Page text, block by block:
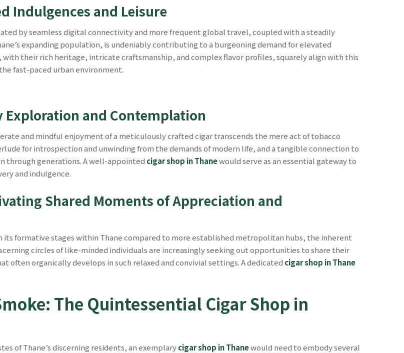
Indulgences and Leisure
by seamless digital connectivity and more frequent global travel, coupled with a steadily
expanding population, is undeniably contributing to a burgeoning demand for elevated
their rich heritage, intricate craftsmanship, and complex flavor profiles, squarely align with this
fast-paced urban environment.
Exploration and Contemplation
and mindful enjoyment of a meticulously crafted cigar transcends the mere act of tobacco
for introspection and unwinding from the demands of modern life, and a tangible connection to
through generations. A well-appointed cigar shop in Thanewould serve as an essential gateway to
and indulgence.
Shared Moments of Appreciation and
formative stages within Thane compared to more established metropolitan hubs, the inherent
circles of like-minded individuals are increasingly seeking out opportunities to share their
often organically develops in such relaxed and convivial settings. A dedicated cigar shop in Thane
The Quintessential Cigar Shop in
of Thane’s discerning residents, an exemplarycigar shop in Thanewould need to embody several